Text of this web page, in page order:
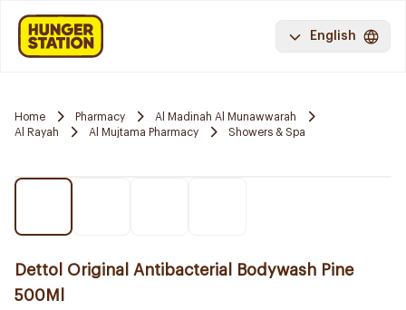
English
Home Pharmacy
Al Madinah Al Munawwarah
Al Rayah
Al Mujtama Pharmacy Showers & Spa
Dettol Original Antibacterial Bodywash Pine
500Ml